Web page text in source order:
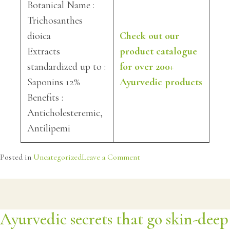
Botanical Name :
Trichosanthes
dioica
Extracts
standardized up to :
Saponins 12%
Benefits :
Anticholesteremic,
Antilipemi
Check out our
product catalogue
for over 200+
Ayurvedic products
Posted in UncategorizedLeave a Commenton
for
body
Ayurvedic secrets that go skin-deep